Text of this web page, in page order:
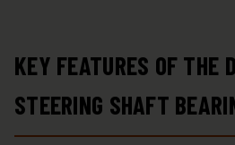
KEY FEATURES OF THE
STEERING SHAFT